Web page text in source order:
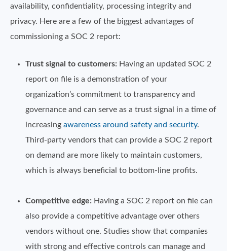
availability, confidentiality, processing integrity and
privacy. Here are a few of the biggest advantages of
commissioning a SOC 2 report:
Trust signal to customers: Having an updated SOC 2
report on file is a demonstration of your
organization’s commitment to transparency and
governance and can serve as a trust signal in a time of
increasing awareness around safety and security.
Third-party vendors that can provide a SOC 2 report
on demand are more likely to maintain customers,
which is always beneficial to bottom-line profits.
Competitive edge: Having a SOC 2 report on file can
also provide a competitive advantage over others
vendors without one. Studies show that companies
with strong and effective controls can manage and